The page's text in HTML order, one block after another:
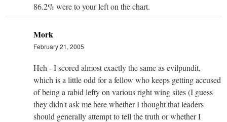
86.2% were to your left on the chart.
Mork
February 21, 2005
Heh - I scored almost exactly the same as evilpundit,
which is a little odd for a fellow who keeps getting accused
of being a rabid lefty on various right wing sites (I guess
they didn't ask me here whether I thought that leaders
should generally attempt to tell the truth or whether I